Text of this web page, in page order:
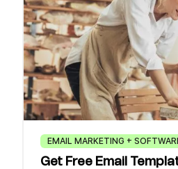
EMAIL MARKETING +
Get Free Email